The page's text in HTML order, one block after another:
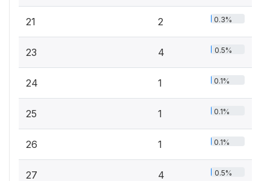
21 2 0.3%
23 4 0.5%
24 1 0.1%
25 1 0.1%
26 1 0.1%
27 4 0.5%